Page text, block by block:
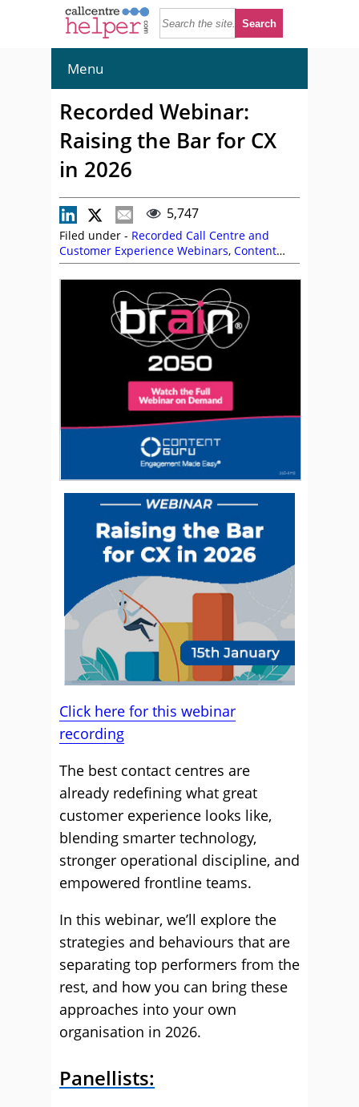
Menu
Recorded Webinar:
Raising the Bar for CX
in 2026
5,747
Filed under - Recorded Call Centre and
Customer Experience Webinars, Content
Guru,On Demand Webinars
Click here for this webinar
recording
The best contact centres are
already redefining what great
customer experience looks like,
blending smarter technology,
stronger operational discipline, and
empowered frontline teams.
In this webinar, we’ll explore the
strategies and behaviours that are
separating top performers from the
rest, and how you can bring these
approaches into your own
organisation in 2026.
Panellists: